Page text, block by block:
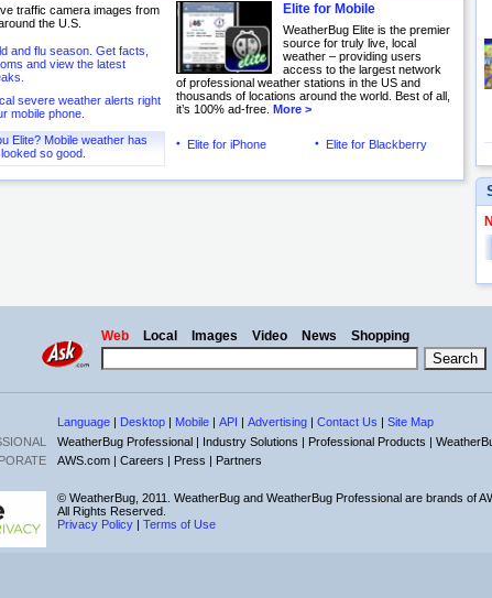
traffic camera images from
the U.S.
and flu season. Get facts,
and view the latest
severe weather alerts right
mobile phone.
Elite? Mobile weather has
so good.
Elite for Mobile
WeatherBug Elite is the premier
source for truly live, local
weather – providing users
access to the largest network
of professional weather stations in the US and
thousands of locations around the world. Best of all,
it’s 100% ad-free. More >
Elite for iPhone Elite for Blackberry
Web Local Images Video News Shopping
Language | Desktop | Mobile | API | Advertising | Contact Us | Site Map
WeatherBug Professional | Industry Solutions | Professional Products |
AWS.com | Careers | Press | Partners
© WeatherBug, 2011. WeatherBug and WeatherBug Professional are brands of
All Rights Reserved.
Privacy Policy | Terms of Use